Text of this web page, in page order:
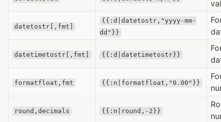
datetostr[,fmt]
{{:d|datetostr,"yyyy-mm-
dd"}}
datetimetostr[,fmt] {{:d|datetimetostr}}
formatfloat,fmt {{:n|formatfloat,"0.00"}}
round,decimals {{:n|round,-2}}